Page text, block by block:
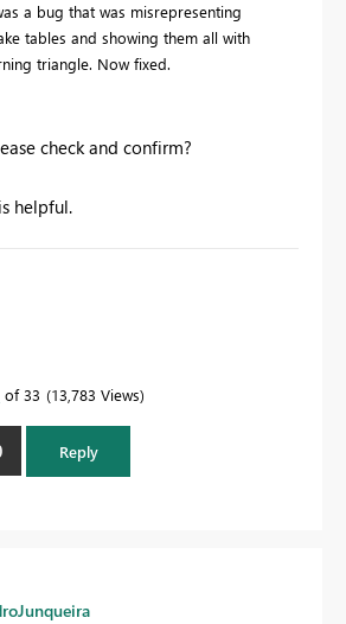
a bug that was misrepresenting
tables and showing them all with
triangle. Now fixed.
check and confirm?
helpful.
of 33 13,783 Views
Reply